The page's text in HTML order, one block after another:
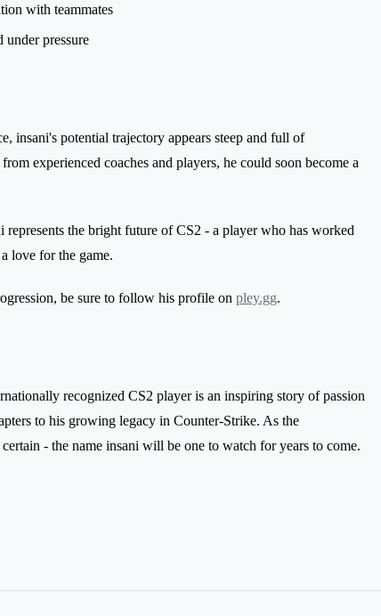
with teammates
pressure
insani's potential trajectory appears steep and full of
experienced coaches and players, he could soon become a
represents the bright future of CS2 - a player who has worked
love for the game.
be sure to follow his profile on pley.gg.
recognized CS2 player is an inspiring story of passion
to his growing legacy in Counter-Strike. As the
- the name insani will be one to watch for years to come.